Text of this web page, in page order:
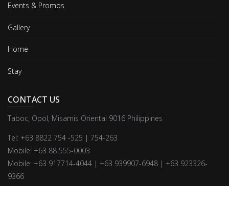
Events & Promos
Gallery
Home
Stay
CONTACT US
Taboc, Opol, Misamis Oriental 9016 Philippines
Tel: +63 8822 754 -525 | 754-263
Mobile: +63 88 555-0003
Mobile: +63 917714-4044 | +63 939907-6948 | +63 923326-
9366